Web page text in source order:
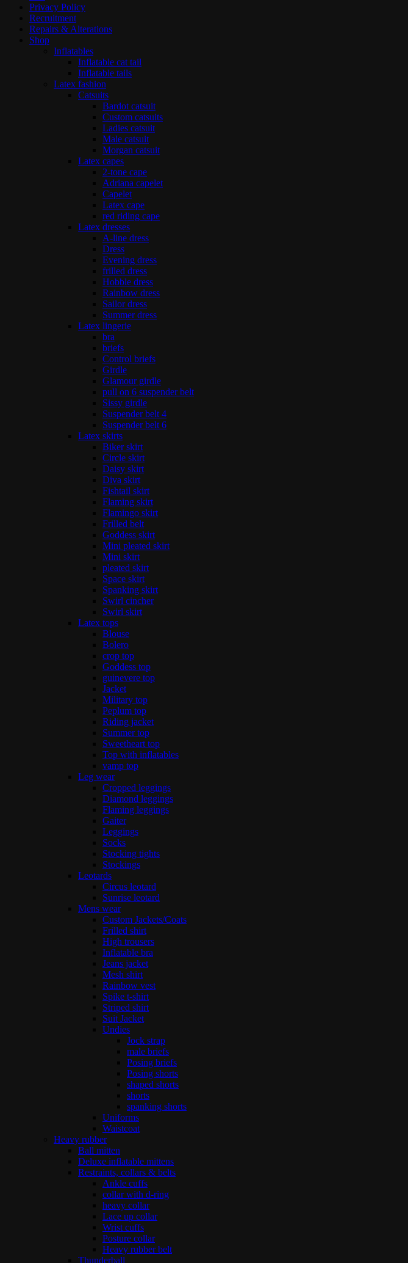
Privacy Policy
Recruitment
Repairs & Alterations
Shop
Inflatables
Inflatable cat tail
Inflatable tails
Latex fashion
Catsuits
Bardot catsuit
Custom catsuits
Ladies catsuit
Male catsuit
Morgan catsuit
Latex capes
2-tone cape
Adriana capelet
Capelet
Latex cape
red riding cape
Latex dresses
A-line dress
Dress
Evening dress
frilled dress
Hobble dress
Rainbow dress
Sailor dress
Summer dress
Latex lingerie
bra
briefs
Control briefs
Girdle
Glamour girdle
pull on 6 suspender belt
Sissy girdle
Suspender belt 4
Suspender belt 6
Latex skirts
Biker skirt
Circle skirt
Daisy skirt
Diva skirt
Fishtail skirt
Flaming skirt
Flamingo skirt
Frilled belt
Goddess skirt
Mini pleated skirt
Mini skirt
pleated skirt
Space skirt
Spanking skirt
Swirl cincher
Swirl skirt
Latex tops
Blouse
Bolero
crop top
Goddess top
guinevere top
Jacket
Military top
Peplum top
Riding jacket
Summer top
Sweetheart top
Top with inflatables
vamp top
Leg wear
Cropped leggings
Diamond leggings
Flaming leggings
Gaiter
Leggings
Socks
Stocking tights
Stockings
Leotards
Circus leotard
Sunrise leotard
Mens wear
Custom Jackets/Coats
Frilled shirt
High trousers
Inflatable bra
Jeans jacket
Mesh shirt
Rainbow vest
Spike t-shirt
Striped shirt
Suit Jacket
Undies
Jock strap
male briefs
Posing briefs
Posing shorts
shaped shorts
shorts
spanking shorts
Uniforms
Waistcoat
Heavy rubber
Ball mitten
Deluxe inflatable mittens
Restraints, collars & belts
Ankle cuffs
collar with d-ring
heavy collar
Lace up collar
Wrist cuffs
Posture collar
Heavy rubber belt
Thunderball